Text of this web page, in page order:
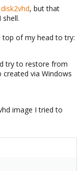
, but that
top of my head to try:
try to restore from
created via Windows
image I tried to